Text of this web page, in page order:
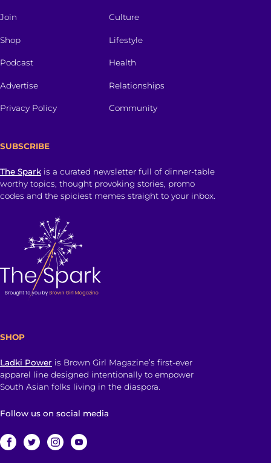
Join
Shop
Podcast
Advertise
Privacy Policy
Culture
Lifestyle
Health
Relationships
Community
SUBSCRIBE
The Spark is a curated newsletter full of dinner-table
worthy topics, thought provoking stories, promo
codes and the spiciest memes straight to your inbox.
SHOP
Ladki Power is Brown Girl Magazine’s first-ever
apparel line designed intentionally to empower
South Asian folks living in the diaspora.
Follow us on social media